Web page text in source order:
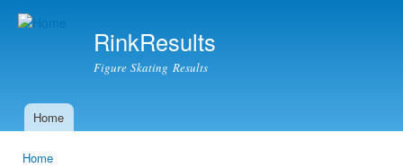
RinkResults
Figure Skating Results
Main menu
Home
Home